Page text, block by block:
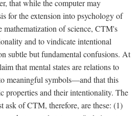
that while the computer may
for the extension into psychology of
mathematization of science, CTM's
and to vindicate intentional
subtle but fundamental confusions. At
that mental states are relations to
meaningful symbols—and that this
properties and their intentionality. The
ask of CTM, therefore, are these: (1)